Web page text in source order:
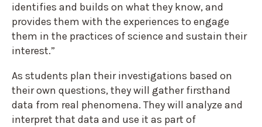
identifies and builds on what they know, and
provides them with the experiences to engage
them in the practices of science and sustain their
interest.”
As students plan their investigations based on
their own questions, they will gather firsthand
data from real phenomena. They will analyze and
interpret that data and use it as part of